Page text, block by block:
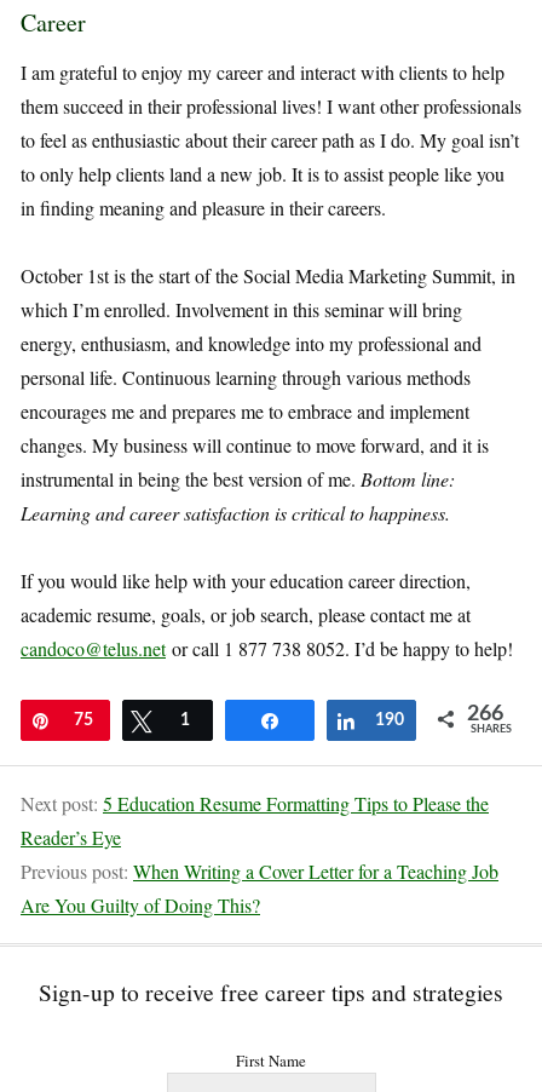
Career
I am grateful to enjoy my career and interact with clients to help
them succeed in their professional lives! I want other professionals
to feel as enthusiastic about their career path as I do. My goal isn’t
to only help clients land a new job. It is to assist people like you
in finding meaning and pleasure in their careers.
October 1st is the start of the Social Media Marketing Summit, in
which I’m enrolled. Involvement in this seminar will bring
energy, enthusiasm, and knowledge into my professional and
personal life. Continuous learning through various methods
encourages me and prepares me to embrace and implement
changes. My business will continue to move forward, and it is
instrumental in being the best version of me. Bottom line:
Learning and career satisfaction is critical to happiness.
If you would like help with your education career direction,
academic resume, goals, or job search, please contact me at
candoco@telus.netor call 1 877 738 8052. I’d be happy to help!
Pin
75 Tweet
1 Share
190 266
SHARES
Next post: 5 Education Resume Formatting Tips to Please the
Reader’s Eye
Previous post: When Writing a Cover Letter for a Teaching Job
Are You Guilty of Doing This?
Sign-up to receive free career tips and strategies
First Name